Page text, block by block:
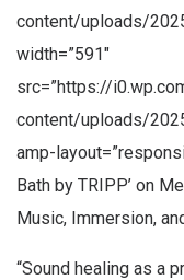
content/uploads/
width=”591″
src=”https://
content/uploads/
amp-
Bath by TRIPP’ on
Music, Immersion,
“Sound healing as a